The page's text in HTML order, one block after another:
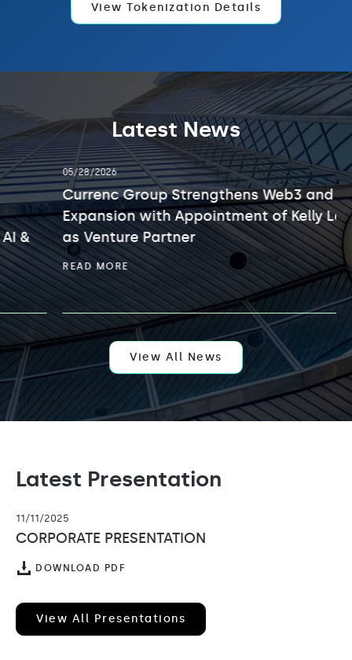
View Tokenization Details
Latest News
showing
slide
2
of
3.
05/28/2026
Currenc Group Strengthens Web3 and AI
Expansion with Appointment of Kelly Leung
as Venture Partner
READ MORECURRENC
GROUP
STRENGTHENS
AND
AI
EXPANSION
WITH
APPOINTMENT
KELLY
LEUNG
View All News
Latest Presentation
11/11/2025
CORPORATE PRESENTATION
DOWNLOAD PDF
View All Presentations